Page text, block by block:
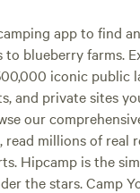
app to find
blueberry farms.
iconic public
and private sites
our
millions of real
Hipcamp is the
the stars. Camp